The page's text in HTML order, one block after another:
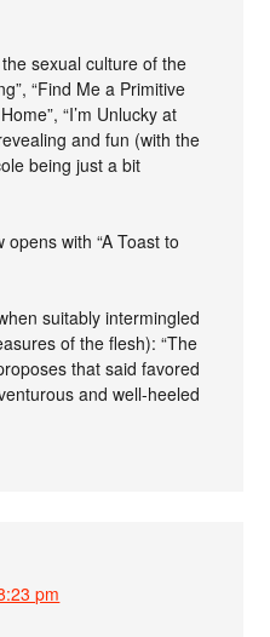
sexual culture of the
“Find Me a Primitive
“I’m Unlucky at
and fun (with the
being just a bit
with “A Toast to
suitably intermingled
of the flesh): “The
that said favored
and well-heeled
pm